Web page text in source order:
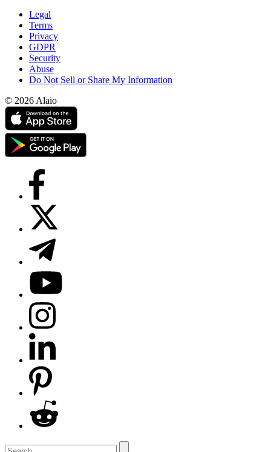
Legal
Terms
Privacy
GDPR
Security
Abuse
Do Not Sell or Share My Information
© 2026 Alaio